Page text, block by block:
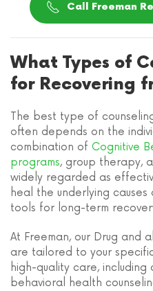
Call Freeman
What Types of
for Recovering
The best type of
often depends on the
combination of Cognitive
programs, group therapy,
widely regarded as
heal the underlying
tools for long-term
At Freeman, our Drug and
are tailored to your
high-quality care,
behavioral health